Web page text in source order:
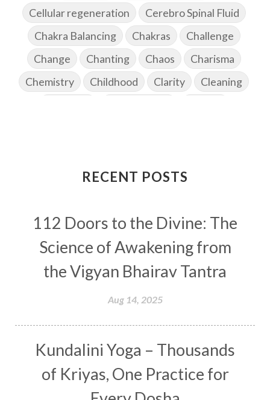
Cellular regeneration
Cerebro Spinal Fluid
Chakra Balancing
Chakras
Challenge
Change
Chanting Chaos
Charisma
Chemistry
Childhood Clarity
Cleaning
Connection
Connections
Consequences
Couples Kriya
Courage
Cows
Creativity Crown Chakra
CSF
Curiosity
Cycles Daily
Deepak Chopra
Diet
Dimensions Dinacharya
Discipline
Distance
Distraction
Divine Feminine
RECENT POSTS
112 Doors to the Divine: The
Science of Awakening from
the Vigyan Bhairav Tantra
Aug 14, 2025
Kundalini Yoga – Thousands
of Kriyas, One Practice for